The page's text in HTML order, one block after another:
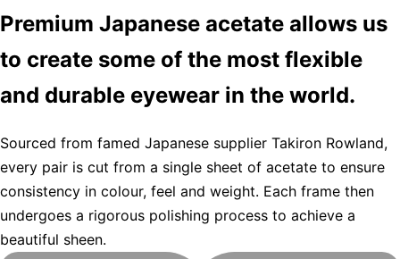
Premium Japanese acetate allows us
to create some of the most flexible
and durable eyewear in the world.
Sourced from famed Japanese supplier Takiron Rowland,
every pair is cut from a single sheet of acetate to ensure
consistency in colour, feel and weight. Each frame then
undergoes a rigorous polishing process to achieve a
beautiful sheen.